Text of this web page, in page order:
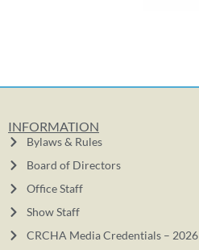
INFORMATION
Bylaws & Rules
Board of Directors
Office Staff
Show Staff
CRCHA Media Credentials – 2026